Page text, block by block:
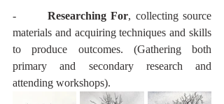
- Researching For, collecting source
materials and acquiring techniques and skills
to produce outcomes. (Gathering both
primary and secondary research and
attending workshops).